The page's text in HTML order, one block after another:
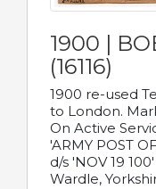
1900 |
(16116)
1900 re-used
to London.
On Active
'ARMY POST
d/s 'NOV 19
Wardle,